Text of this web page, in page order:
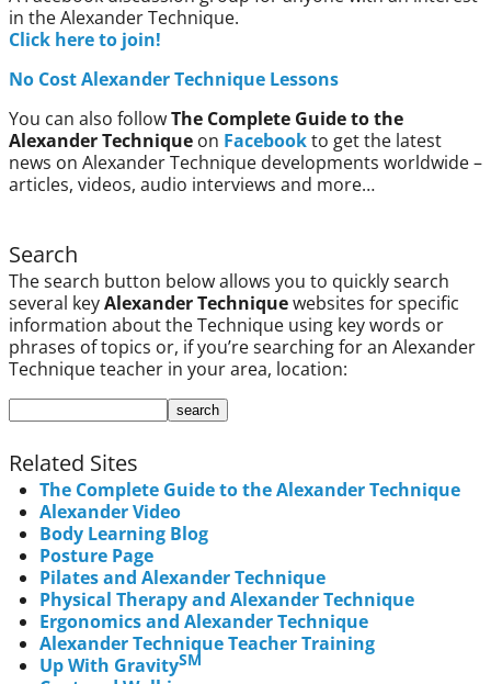
in the Alexander Technique.
Click here to join!
No Cost Alexander Technique Lessons
You can also followThe Complete Guide to the
Alexander Technique on Facebookto get the latest
news on Alexander Technique developments worldwide –
articles, videos, audio interviews and more…
Search
The search button below allows you to quickly search
several keyAlexander Techniquewebsites for specific
information about the Technique using key words or
phrases of topics or, if you’re searching for an Alexander
Technique teacher in your area, location:
Related Sites
The Complete Guide to the Alexander Technique
Alexander Video
Body Learning Blog
Posture Page
Pilates and Alexander Technique
Physical Therapy and Alexander Technique
Ergonomics and Alexander Technique
Alexander Technique Teacher Training
Up With GravitySM